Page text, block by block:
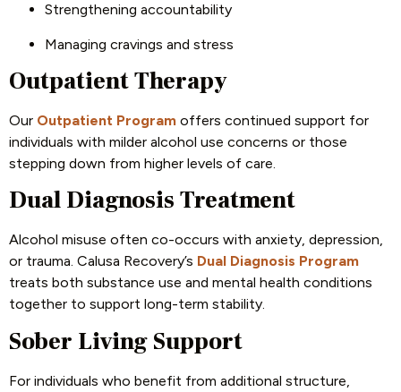
Strengthening accountability
Managing cravings and stress
Outpatient Therapy
Our Outpatient Program offers continued support for
individuals with milder alcohol use concerns or those
stepping down from higher levels of care.
Dual Diagnosis Treatment
Alcohol misuse often co-occurs with anxiety, depression,
or trauma. Calusa Recovery’s Dual Diagnosis Program
treats both substance use and mental health conditions
together to support long-term stability.
Sober Living Support
For individuals who benefit from additional structure,